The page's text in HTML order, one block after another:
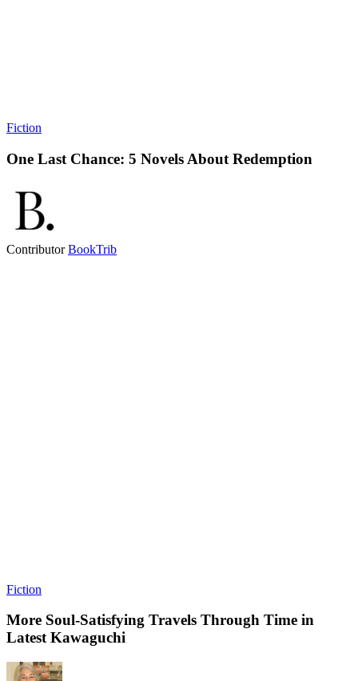
Fiction
One Last Chance: 5 Novels About Redemption
ContributorBookTrib
Fiction
More Soul-Satisfying Travels Through Time in
Latest Kawaguchi